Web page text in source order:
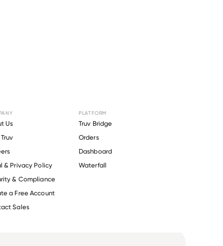
Us
& Privacy Policy
& Compliance
a Free Account
Sales
PLATFORM
Truv Bridge
Orders
Dashboard
Waterfall
Redfin.